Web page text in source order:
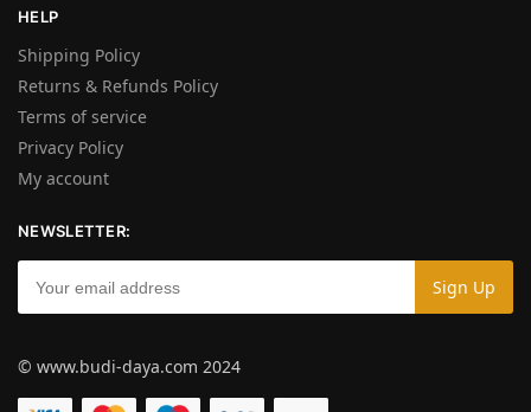
HELP
Shipping Policy
Returns & Refunds Policy
Terms of service
Privacy Policy
My account
NEWSLETTER:
© www.budi-daya.com 2024